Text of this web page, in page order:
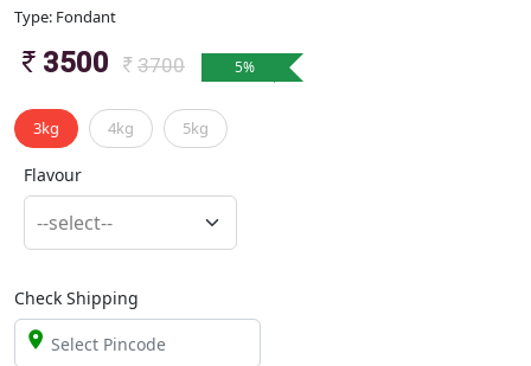
Type: Fondant
3500 3700 5%
3kg 4kg 5kg
Flavour
Check Shipping